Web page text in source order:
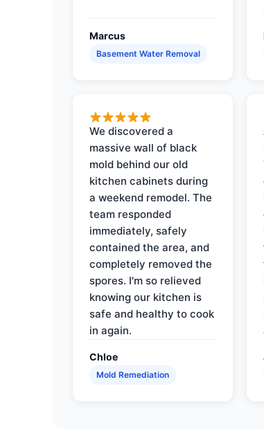
Marcus
Basement Water Removal
We discovered a
massive wall of black
mold behind our old
kitchen cabinets during
a weekend remodel. The
team responded
immediately, safely
contained the area, and
completely removed the
spores. I'm so relieved
knowing our kitchen is
safe and healthy to cook
in again.
Chloe
Mold Remediation